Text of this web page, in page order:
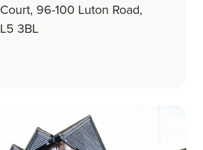
96-100 Luton Road,
3BL